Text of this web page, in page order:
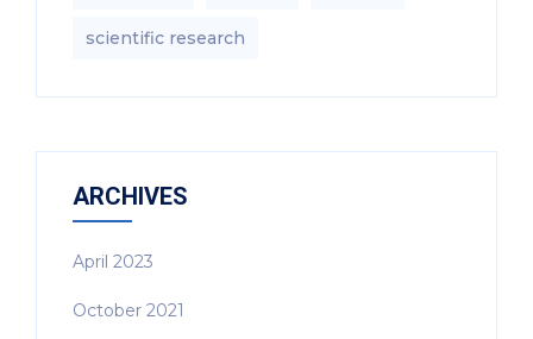
scientific research
ARCHIVES
April 2023
October 2021